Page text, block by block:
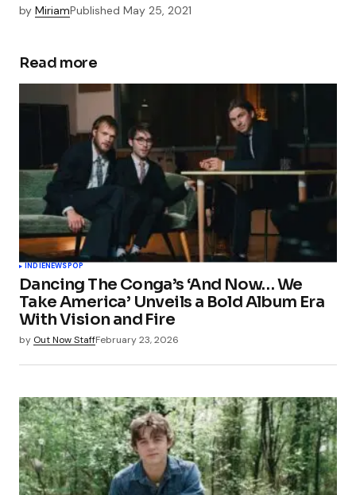
by MiriamPublished May 25, 2021
Read more
INDIENEWSPOP
Dancing The Conga’s ‘And Now… We
Take America’ Unveils a Bold Album Era
With Vision and Fire
by Out Now StaffFebruary 23, 2026